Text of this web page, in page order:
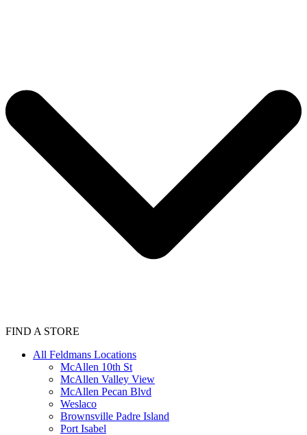
FIND A STORE
All Feldmans Locations
McAllen 10th St
McAllen Valley View
McAllen Pecan Blvd
Weslaco
Brownsville Padre Island
Port Isabel